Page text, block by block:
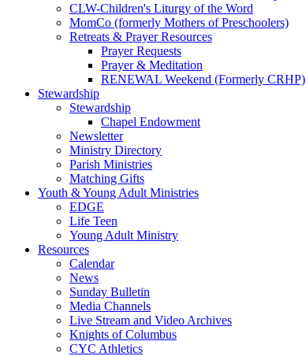
CLW-Children's Liturgy of the Word
MomCo (formerly Mothers of Preschoolers)
Retreats & Prayer Resources
Prayer Requests
Prayer & Meditation
RENEWAL Weekend (Formerly CRHP)
Stewardship
Stewardship
Chapel Endowment
Newsletter
Ministry Directory
Parish Ministries
Matching Gifts
Youth & Young Adult Ministries
EDGE
Life Teen
Young Adult Ministry
Resources
Calendar
News
Sunday Bulletin
Media Channels
Live Stream and Video Archives
Knights of Columbus
CYC Athletics